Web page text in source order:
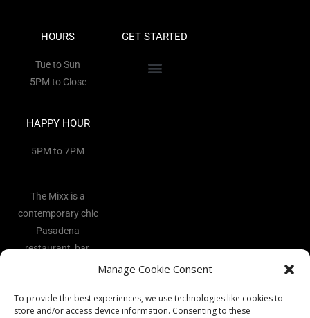
Manage Cookie Consent
To provide the best experiences, we use technologies like cookies to
store and/or access device information. Consenting to these
HOURS
Tue to Sun
5PM to Close
HAPPY HOUR
5PM to 7PM
The Mixx is a
contemporary chic
Pasadena
restaurant, bar,
heart of the Art
GET STARTED